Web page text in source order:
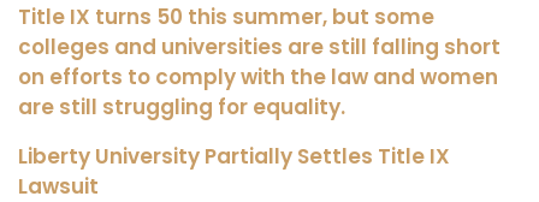
Title IX turns 50 this summer, but some
colleges and universities are still falling short
on efforts to comply with the law and women
are still struggling for equality.
Liberty University Partially Settles Title IX
Lawsuit